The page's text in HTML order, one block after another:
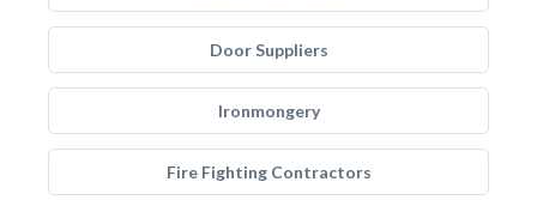
Door Suppliers
Ironmongery
Fire Fighting Contractors